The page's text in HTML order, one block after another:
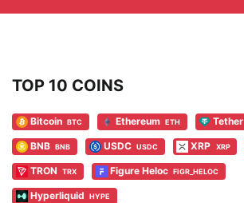
TOP 10 COINS
Bitcoin BTC Ethereum ETH Tether
BNB BNB USDC USDC XRP XRP
TRON TRX Figure Heloc FIGR_HELOC
Hyperliquid HYPE